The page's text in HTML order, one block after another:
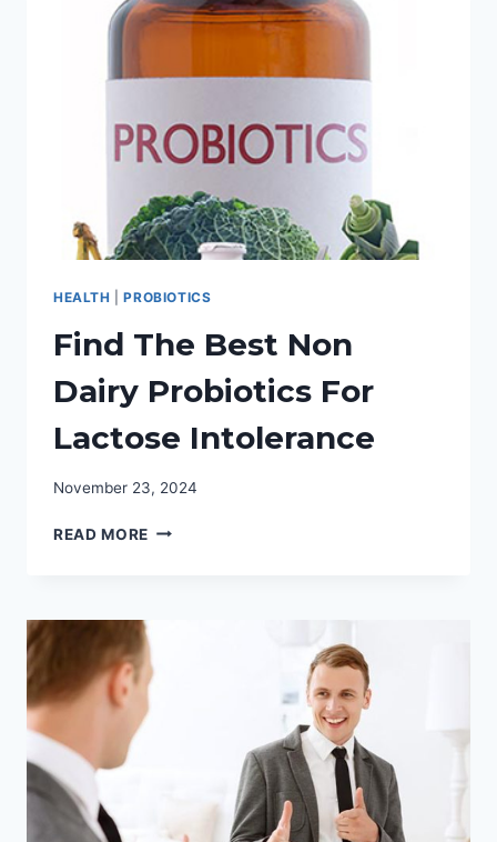
WITH
HORSES
HEALTH |PROBIOTICS
Find The Best Non
Dairy Probiotics For
Lactose Intolerance
November 23, 2024
READ MORE FIND
PROBIOTICS
FOR
INTOLERANCE